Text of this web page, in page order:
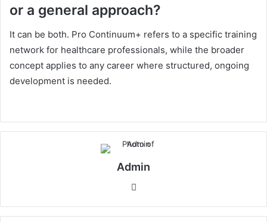
or a general approach?
It can be both. Pro Continuum+ refers to a specific training
network for healthcare professionals, while the broader
concept applies to any career where structured, ongoing
development is needed.
Admin
Website